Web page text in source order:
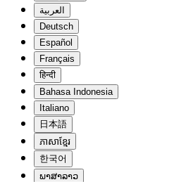
العربية
Deutsch
Español
Français
हिन्दी
Bahasa Indonesia
Italiano
日本語
ភាសាខ្មែរ
한국어
ພາສາລາວ